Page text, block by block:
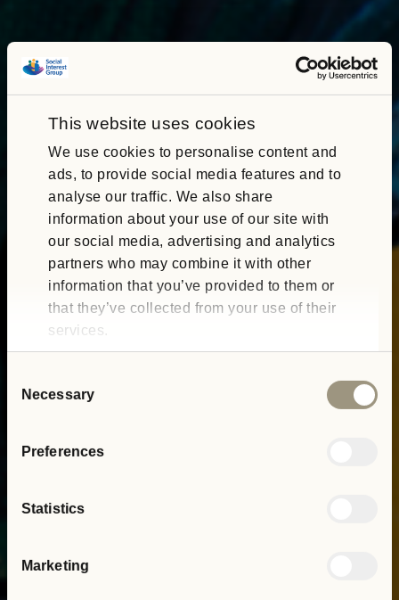
This website uses cookies
We use cookies to personalise content and
ads, to provide social media features and to
analyse our traffic. We also share
information about your use of our site with
our social media, advertising and analytics
partners who may combine it with other
information that you’ve provided to them or
that they’ve collected from your use of their
services.
Selection
Necessary
Preferences
Statistics
Marketing